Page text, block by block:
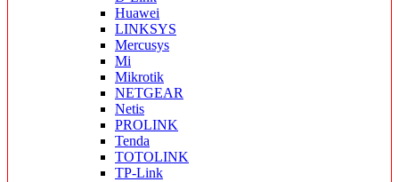
Huawei
LINKSYS
Mercusys
Mi
Mikrotik
NETGEAR
Netis
PROLINK
Tenda
TOTOLINK
TP-Link